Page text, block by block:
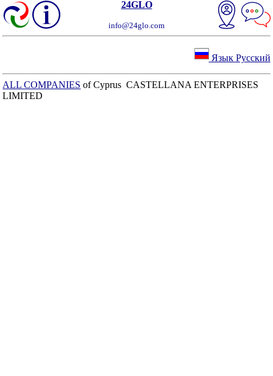
24GLO
info@24glo.com
Язык Русский
ALL COMPANIES of Cyprus CASTELLANA ENTERPRISES
LIMITED